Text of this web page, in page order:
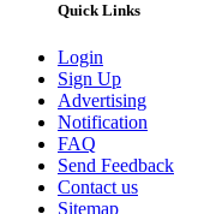
Quick Links
Login
Sign Up
Advertising
Notification
FAQ
Send Feedback
Contact us
Sitemap